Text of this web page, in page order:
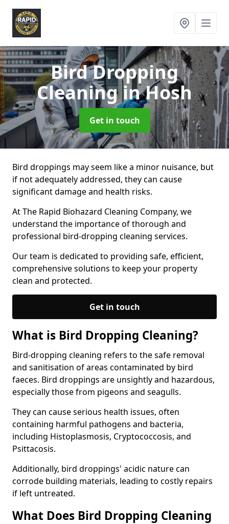
Bird Dropping
Cleaningin Hosh
Get in touch
Bird droppings may seem like a minor nuisance, but
if not adequately addressed, they can cause
significant damage and health risks.
At The Rapid Biohazard Cleaning Company, we
understand the importance of thorough and
professional bird-dropping cleaning services.
Our team is dedicated to providing safe, efficient,
comprehensive solutions to keep your property
clean and protected.
Get in touch
What is Bird Dropping Cleaning?
Bird-dropping cleaning refers to the safe removal
and sanitisation of areas contaminated by bird
faeces. Bird droppings are unsightly and hazardous,
especially those from pigeons and seagulls.
They can cause serious health issues, often
containing harmful pathogens and bacteria,
including Histoplasmosis, Cryptococcosis, and
Psittacosis.
Additionally, bird droppings' acidic nature can
corrode building materials, leading to costly repairs
if left untreated.
What Does Bird Dropping Cleaning